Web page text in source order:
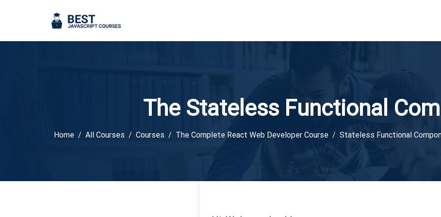
The Stateless Functional
Home All Courses Courses The Complete React Web Developer Course Stateless Functional